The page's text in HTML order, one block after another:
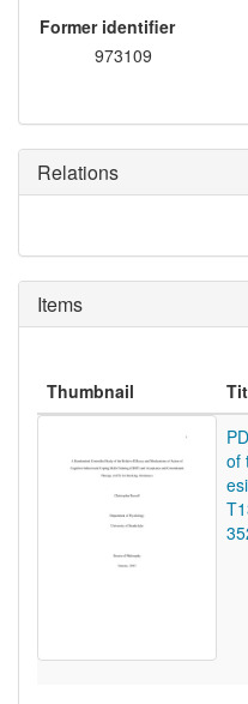
Former identifier
973109
Relations
Items
Thumbnail
of